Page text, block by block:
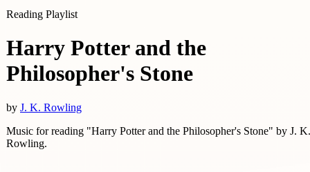
Reading Playlist
Harry Potter and the
Philosopher's Stone
by J. K. Rowling
Music for reading "Harry Potter and the Philosopher's Stone" by J. K.
Rowling.